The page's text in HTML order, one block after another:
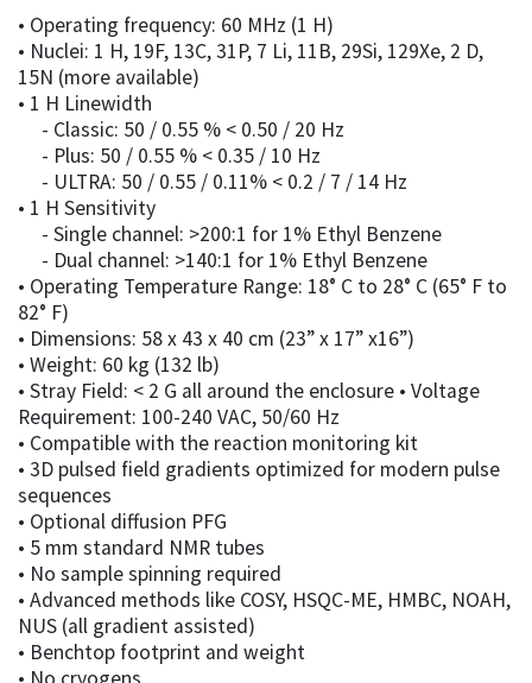
• Operating frequency: 60 MHz (1 H)
• Nuclei: 1 H, 19F, 13C, 31P, 7 Li, 11B, 29Si, 129Xe, 2 D,
15N (more available)
• 1 H Linewidth
- Classic: 50 / 0.55 % < 0.50 / 20 Hz
- Plus: 50 / 0.55 % < 0.35 / 10 Hz
- ULTRA: 50 / 0.55 / 0.11% < 0.2 / 7 / 14 Hz
• 1 H Sensitivity
- Single channel: >200:1 for 1% Ethyl Benzene
- Dual channel: >140:1 for 1% Ethyl Benzene
• Operating Temperature Range: 18° C to 28° C (65° F to
82° F)
• Dimensions: 58 x 43 x 40 cm (23” x 17” x16”)
• Weight: 60 kg (132 lb)
• Stray Field: < 2 G all around the enclosure • Voltage
Requirement: 100-240 VAC, 50/60 Hz
• Compatible with the reaction monitoring kit
• 3D pulsed field gradients optimized for modern pulse
sequences
• Optional diffusion PFG
• 5 mm standard NMR tubes
• No sample spinning required
• Advanced methods like COSY, HSQC-ME, HMBC, NOAH,
NUS (all gradient assisted)
• Benchtop footprint and weight